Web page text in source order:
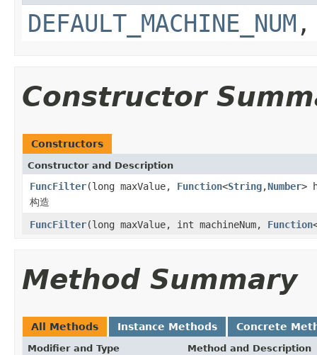
DEFAULT_MACHINE_NUM
Constructor
Constructors
Constructor and Description
FuncFilter(long maxValue, Function<String,Number>
构造
FuncFilter(long maxValue, int machineNum, Function
Method Summary
All Methods Instance Methods Concrete
Modifier and Type Method and Description